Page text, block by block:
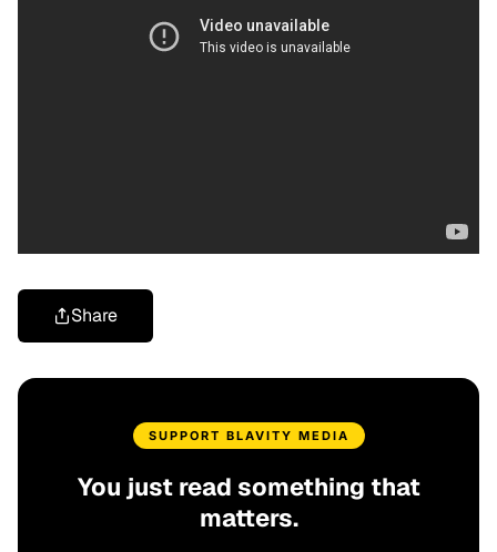
Share
SUPPORT BLAVITY MEDIA
You just read something that
matters.